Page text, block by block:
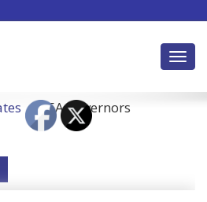
LEA Governors